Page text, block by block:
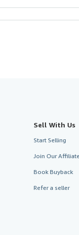
Sell With Us
Start Selling
Join Our
Book Buyback
Refer a seller